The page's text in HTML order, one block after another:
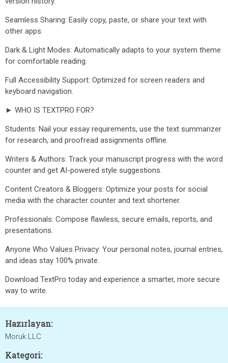
Seamless Sharing: Easily copy, paste, or share your text with
other apps.
Dark & Light Modes: Automatically adapts to your system theme
for comfortable reading.
Full Accessibility Support: Optimized for screen readers and
keyboard navigation.
► WHO IS TEXTPRO FOR?
Students: Nail your essay requirements, use the text summarizer
for research, and proofread assignments offline.
Writers & Authors: Track your manuscript progress with the word
counter and get AI-powered style suggestions.
Content Creators & Bloggers: Optimize your posts for social
media with the character counter and text shortener.
Professionals: Compose flawless, secure emails, reports, and
presentations.
Anyone Who Values Privacy: Your personal notes, journal entries,
and ideas stay 100% private.
Download TextPro today and experience a smarter, more secure
way to write.
Hazırlayan:
Moruk LLC
Kategori: